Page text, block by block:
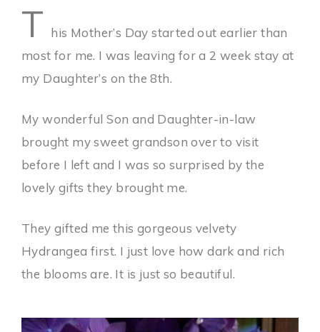
T his Mother’s Day started out earlier than
most for me. I was leaving for a 2 week stay at
my Daughter’s on the 8th.
My wonderful Son and Daughter-in-law
brought my sweet grandson over to visit
before I left and I was so surprised by the
lovely gifts they brought me.
They gifted me this gorgeous velvety
Hydrangea first. I just love how dark and rich
the blooms are. It is just so beautiful.